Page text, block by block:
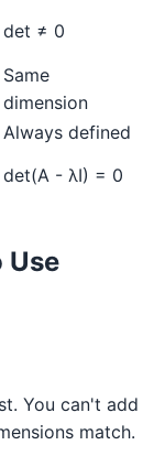
det ≠ 0
Same
dimension
Always defined
det(A - λI) = 0
Use
You can't add
match.